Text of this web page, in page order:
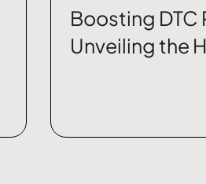
Boosting
Unveiling the